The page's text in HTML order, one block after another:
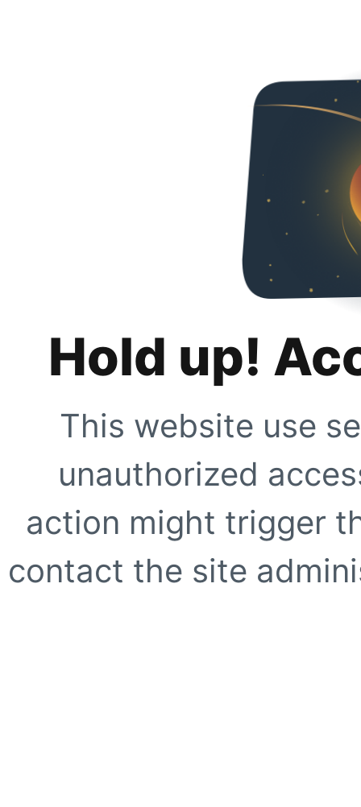
Hold up!
This website use
unauthorized
action might trigger
contact the site